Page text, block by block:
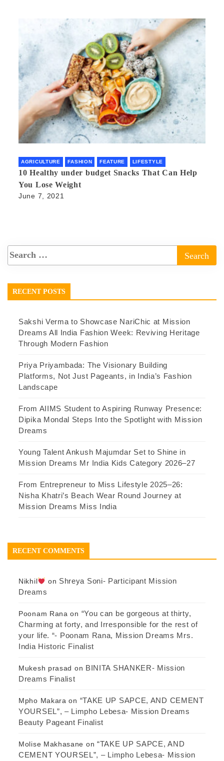
AGRICULTURE FASHION FEATURE LIFESTYLE
10 Healthy under budget Snacks That Can Help
You Lose Weight
June 7, 2021
RECENT POSTS
Sakshi Verma to Showcase NariChic at Mission
Dreams All India Fashion Week: Reviving Heritage
Through Modern Fashion
Priya Priyambada: The Visionary Building
Platforms, Not Just Pageants, in India’s Fashion
Landscape
From AIIMS Student to Aspiring Runway Presence:
Dipika Mondal Steps Into the Spotlight with Mission
Dreams
Young Talent Ankush Majumdar Set to Shine in
Mission Dreams Mr India Kids Category 2026–27
From Entrepreneur to Miss Lifestyle 2025–26:
Nisha Khatri’s Beach Wear Round Journey at
Mission Dreams Miss India
RECENT COMMENTS
Nikhil on Shreya Soni- Participant Mission
Dreams
Poonam Rana on “You can be gorgeous at thirty,
Charming at forty, and Irresponsible for the rest of
your life. “- Poonam Rana, Mission Dreams Mrs.
India Historic Finalist
Mukesh prasad on BINITA SHANKER- Mission
Dreams Finalist
Mpho Makara on “TAKE UP SAPCE, AND CEMENT
YOURSEL”, – Limpho Lebesa- Mission Dreams
Beauty Pageant Finalist
Molise Makhasane on“TAKE UP SAPCE, AND
CEMENT YOURSEL”, – Limpho Lebesa- Mission